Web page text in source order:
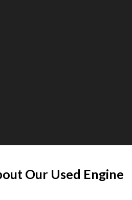
Our Used Engine